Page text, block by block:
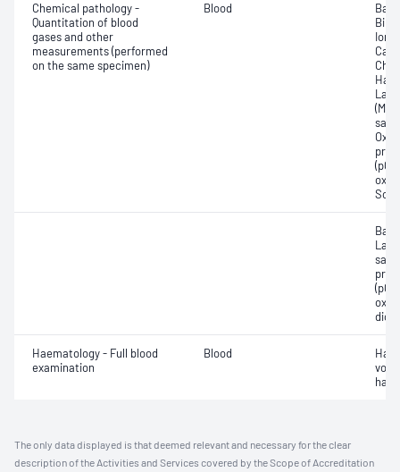
Chemical pathology -
Quantitation of blood
gases and other
measurements (performed
on the same specimen)
Blood
Haematology - Full blood
examination
Blood
The only data displayed is that deemed relevant and necessary for the clear
description of the Activities and Services covered by the Scope of Accreditation